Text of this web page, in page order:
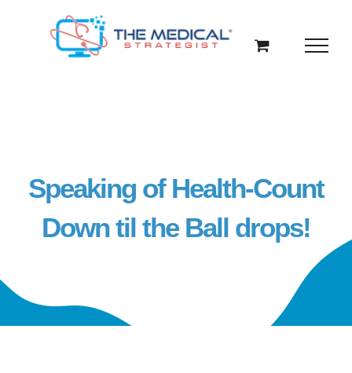
Speaking of Health-Count
Down til the Ball drops!